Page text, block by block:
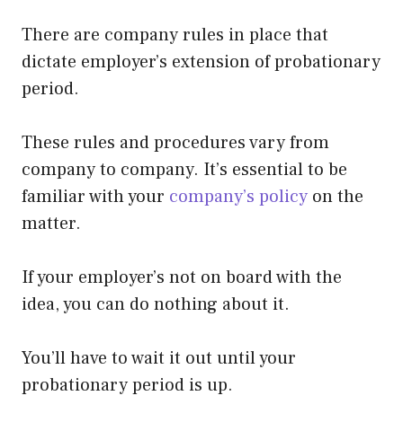
There are company rules in place that
dictate employer’s extension of probationary
period.
These rules and procedures vary from
company to company. It’s essential to be
familiar with your company’s policy on the
matter.
If your employer’s not on board with the
idea, you can do nothing about it.
You’ll have to wait it out until your
probationary period is up.